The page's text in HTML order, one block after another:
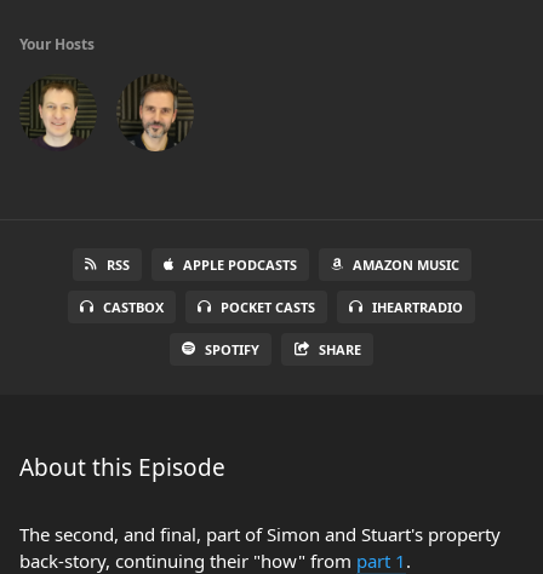
Your Hosts
RSS APPLE PODCASTS AMAZON MUSIC
CASTBOX POCKET CASTS IHEARTRADIO
SPOTIFY SHARE
About this Episode
The second, and final, part of Simon and Stuart's property
back-story, continuing their "how" from part 1 .